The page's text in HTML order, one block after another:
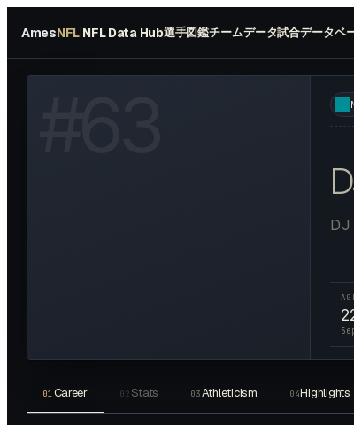
AmesNFL|NFL Data Hub選手図鑑チームデータ試合データベ
AVAILABLE
DJ
01Career 02 Stats 03Athleticism 04Highlights